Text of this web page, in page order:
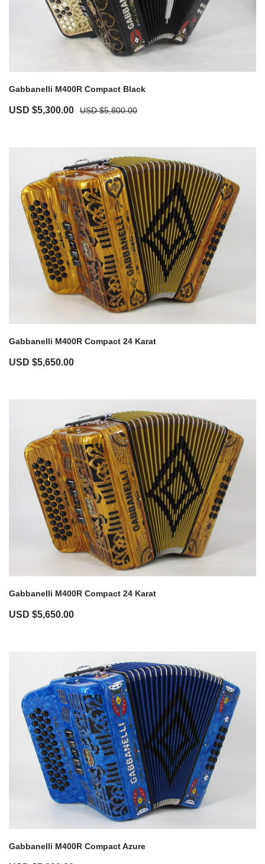
Gabbanelli M400R Compact Black
USD $5,800.00
USD $5,300.00
Gabbanelli M400R Compact 24 Karat
USD $5,650.00
Gabbanelli M400R Compact 24 Karat
USD $5,650.00
Gabbanelli M400R Compact Azure